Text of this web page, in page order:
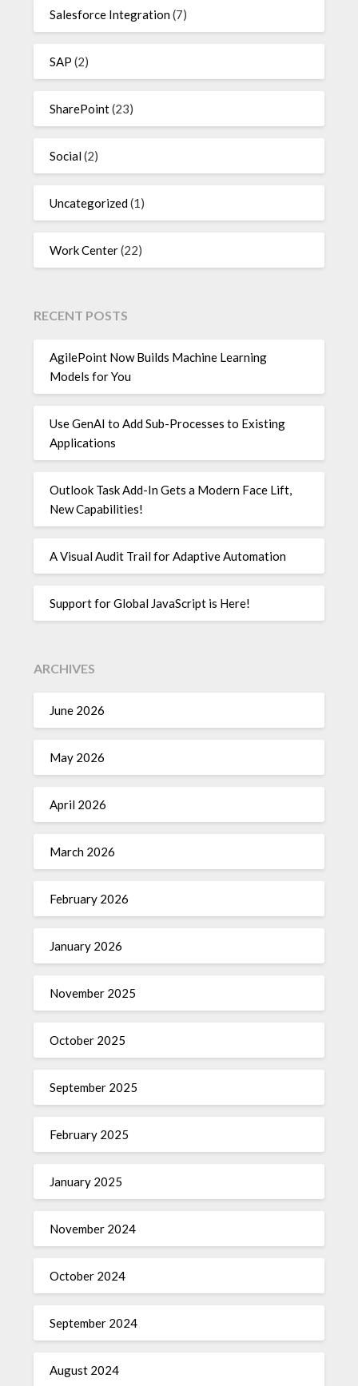
Salesforce Integration(7)
SAP (2)
SharePoint(23)
Social(2)
Uncategorized(1)
Work Center(22)
RECENT POSTS
AgilePoint Now Builds Machine Learning
Models for You
Use GenAI to Add Sub-Processes to Existing
Applications
Outlook Task Add-In Gets a Modern Face Lift,
New Capabilities!
A Visual Audit Trail for Adaptive Automation
Support for Global JavaScript is Here!
ARCHIVES
June 2026
May 2026
April 2026
March 2026
February 2026
January 2026
November 2025
October 2025
September 2025
February 2025
January 2025
November 2024
October 2024
September 2024
August 2024